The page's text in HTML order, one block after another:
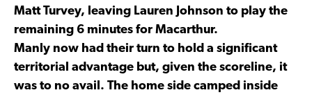
Matt Turvey, leaving Lauren Johnson to play the
remaining 6 minutes for Macarthur.
Manly now had their turn to hold a significant
territorial advantage but, given the scoreline, it
was to no avail. The home side camped inside